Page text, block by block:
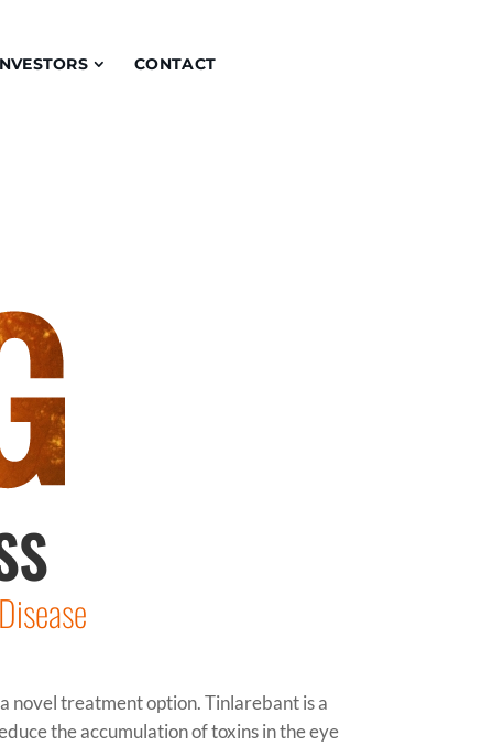
CONTACT
novel treatment option. Tinlarebant is a
the accumulation of toxins in the eye